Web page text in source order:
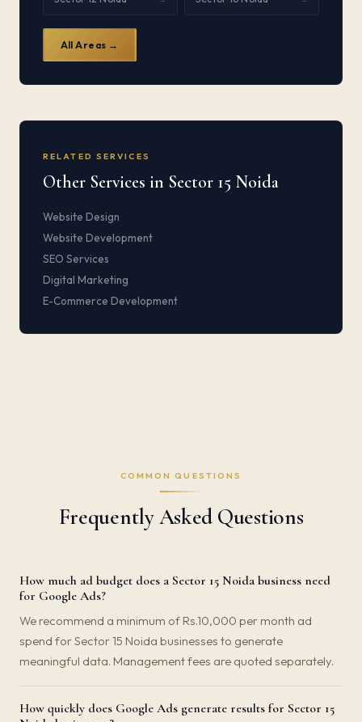
All Areas →
RELATED SERVICES
Other Services in Sector 15 Noida
Website Design
Website Development
SEO Services
Digital Marketing
E-Commerce Development
COMMON QUESTIONS
Frequently Asked Questions
How much ad budget does a Sector 15 Noida business need
for Google Ads?
We recommend a minimum of Rs.10,000 per month ad
spend for Sector 15 Noida businesses to generate
meaningful data. Management fees are quoted separately.
How quickly does Google Ads generate results for Sector 15